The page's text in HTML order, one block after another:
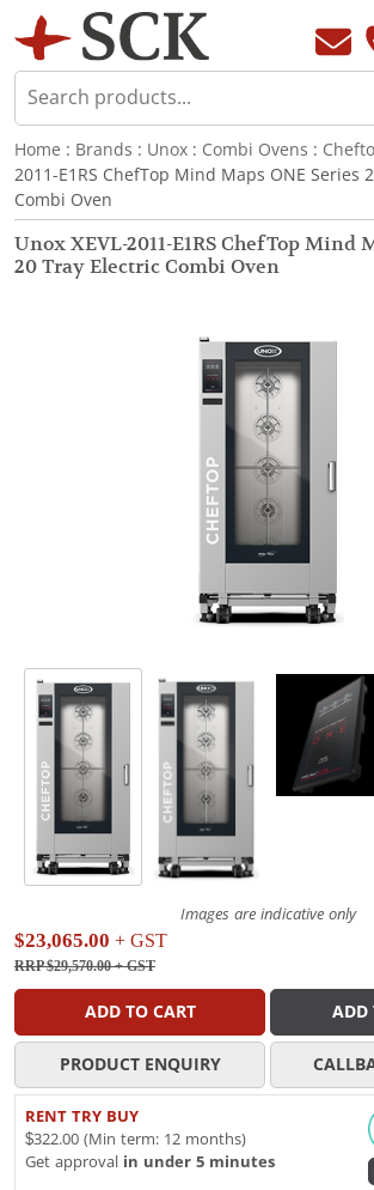
Home : Brands : Unox : Combi Ovens :
2011-E1RS ChefTop Mind Maps ONE Series
Combi Oven
Unox XEVL-2011-E1RS ChefTop Mind
20 Tray Electric Combi Oven
Images are indicative only
$23,065.00 + GST
RRP $29,570.00+ GST
ADD TO CART ADD
PRODUCT ENQUIRY
RENT TRY BUY
$322.00 (Min term: 12 months)
Get approval in under 5 minutes